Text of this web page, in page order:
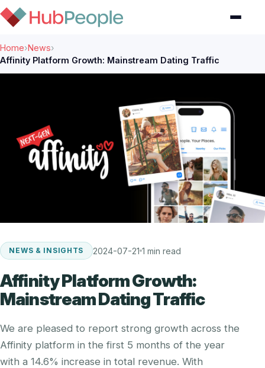
Home›News›
Affinity Platform Growth: Mainstream Dating Traffic
NEWS & INSIGHTS 2024-07-21 1 min read
Affinity Platform Growth:
Mainstream Dating Traffic
We are pleased to report strong growth across the
Affinity platform in the first 5 months of the year
with a 14.6% increase in total revenue. With